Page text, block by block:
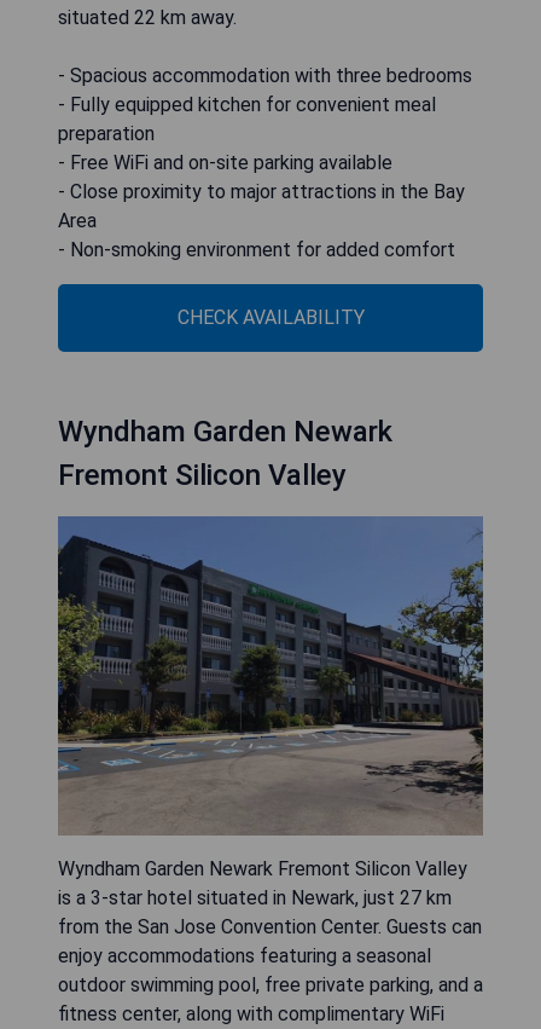
situated 22 km away.
- Spacious accommodation with three bedrooms
- Fully equipped kitchen for convenient meal
preparation
- Free WiFi and on-site parking available
- Close proximity to major attractions in the Bay
Area
- Non-smoking environment for added comfort
CHECK AVAILABILITY
Wyndham Garden Newark
Fremont Silicon Valley
Wyndham Garden Newark Fremont Silicon Valley
is a 3-star hotel situated in Newark, just 27 km
from the San Jose Convention Center. Guests can
enjoy accommodations featuring a seasonal
outdoor swimming pool, free private parking, and a
fitness center, along with complimentary WiFi